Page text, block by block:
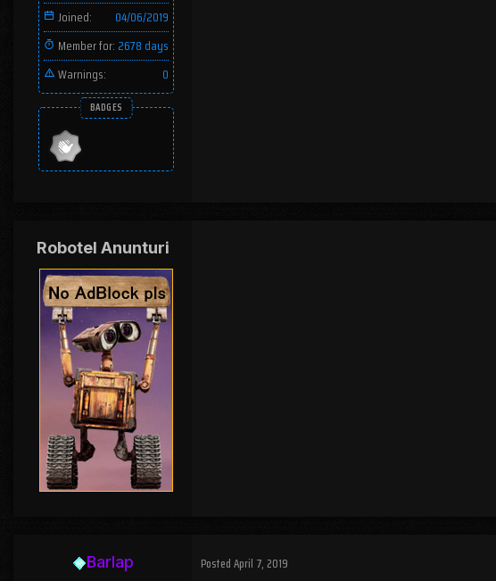
Joined:
04/06/2019
Member for: 2678 days
Warnings:
0
BADGES
Robotel Anunturi
Barlap PostedApril 7, 2019